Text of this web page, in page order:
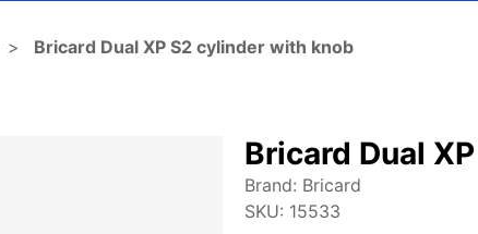
Bricard Dual XP S2 cylinder with knob
Bricard Dual
Brand: Bricard
SKU: 15533